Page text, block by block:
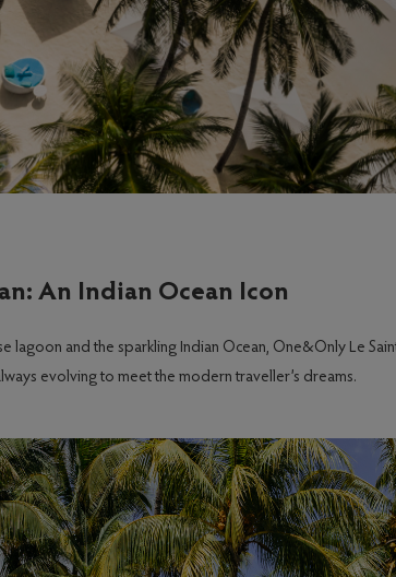
An Indian Ocean Icon
lagoon and the sparkling Indian Ocean, One&Only Le
evolving to meet the modern traveller’s dreams.